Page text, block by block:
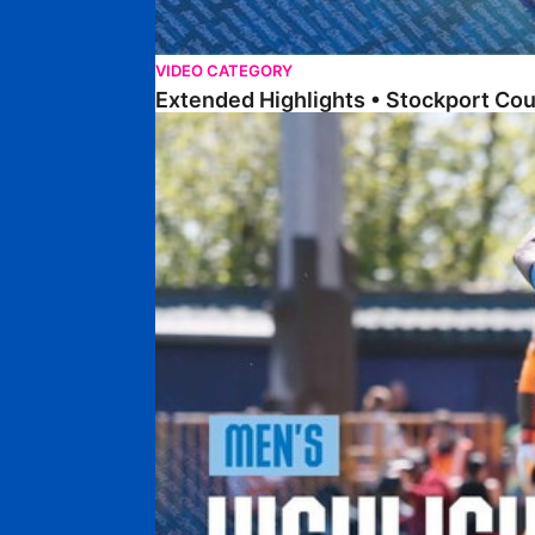
VIDEO CATEGORY
Extended Highlights • Stockport
Highlights • Stockport County 3-1 Posh